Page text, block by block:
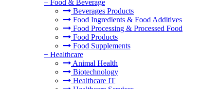
+ Food & Beverage
Beverages Products
Food Ingredients & Food Additives
Food Processing & Processed Food
Food Products
Food Supplements
+ Healthcare
Animal Health
Biotechnology
Healthcare IT